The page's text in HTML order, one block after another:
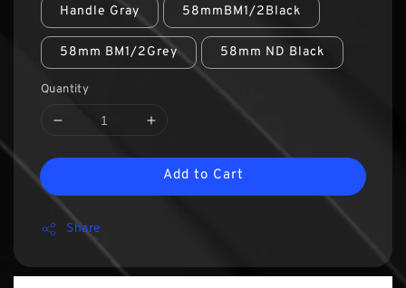
Handle Gray 58mmBM1/2Black
58mm BM1/2Grey 58mm ND Black
Quantity
Add to Cart
Share